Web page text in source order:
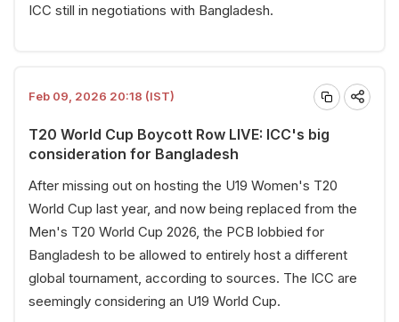
ICC still in negotiations with Bangladesh.
Feb 09, 2026 20:18 (IST)
T20 World Cup Boycott Row LIVE: ICC's big
consideration for Bangladesh
After missing out on hosting the U19 Women's T20
World Cup last year, and now being replaced from the
Men's T20 World Cup 2026, the PCB lobbied for
Bangladesh to be allowed to entirely host a different
global tournament, according to sources. The ICC are
seemingly considering an U19 World Cup.